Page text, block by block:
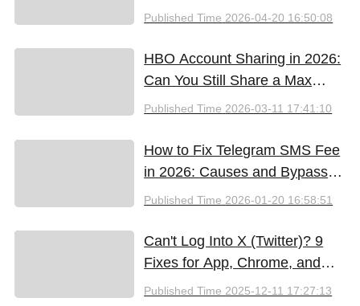
Guide to Saving Money
Published Time 2026-04-20 16:50:08
HBO Account Sharing in 2026:
Can You Still Share a Max
Account?
Published Time 2026-03-11 17:41:10
How to Fix Telegram SMS Fee
in 2026: Causes and Bypass
Methods
Published Time 2026-01-20 16:58:51
Can't Log Into X (Twitter)? 9
Fixes for App, Chrome, and
New iPhones
Published Time 2025-12-11 17:27:13